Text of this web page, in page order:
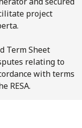
project
Term Sheet
relating to
with terms
RESA.